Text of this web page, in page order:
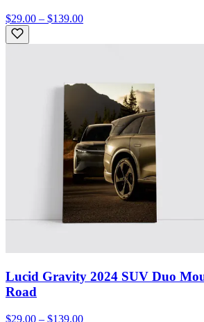
$29.00 – $139.00
Lucid Gravity 2024 SUV Duo
Road
$29.00 – $139.00